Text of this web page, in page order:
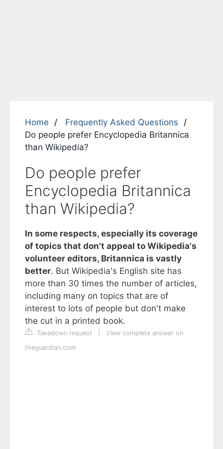
Home
Frequently Asked Questions
Do people prefer Encyclopedia Britannica
than Wikipedia?
Do people prefer
Encyclopedia Britannica
than Wikipedia?
In some respects, especially its coverage
of topics that don't appeal to Wikipedia's
volunteer editors, Britannica is vastly
better. But Wikipedia's English site has
more than 30 times the number of articles,
including many on topics that are of
interest to lots of people but don't make
the cut in a printed book.
Takedown request
View complete answer on
theguardian.com